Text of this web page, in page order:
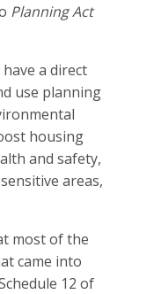
Planning Act
a direct
use planning
housing
and safety,
areas,
most of the
came into
12 of